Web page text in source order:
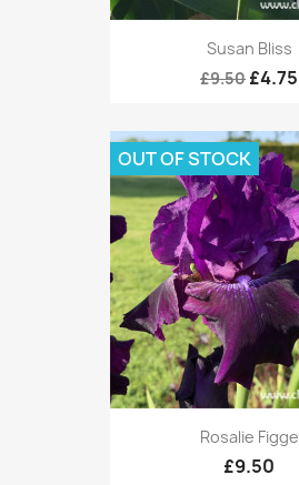
Susan Bliss
£9.50 £4.75
Rosalie Figge
£9.50
OUT OF STOCK